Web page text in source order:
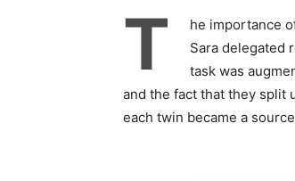
T
he importance
Sara delegated
task was
and the fact that they split
each twin became a